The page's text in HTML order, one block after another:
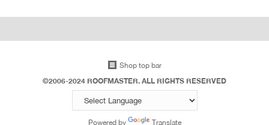
Shop top bar
©2006-2024 ROOFMASTER. ALL RIGHTS RESERVED
Powered by Translate